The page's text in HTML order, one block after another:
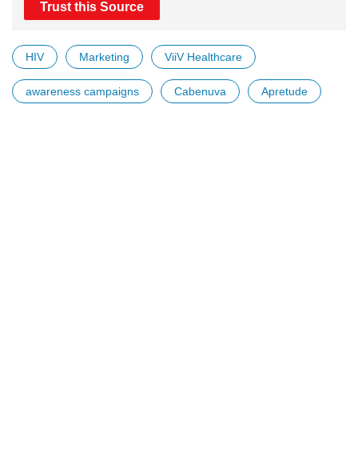
Trust this Source
HIV Marketing ViiV Healthcare
awareness campaigns Cabenuva Apretude